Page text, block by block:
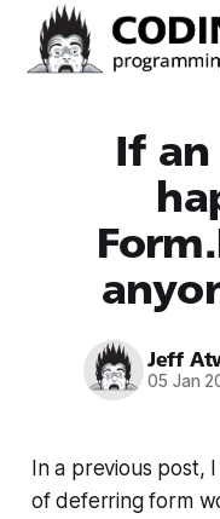
If an
Jeff
05 Jan
In a previous post,
of deferring form